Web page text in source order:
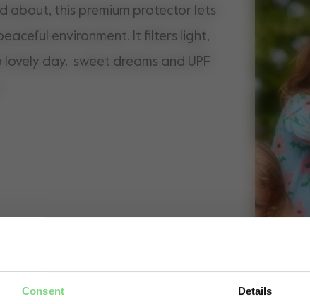
Consent Details
about, this premium protector lets
environment. It filters light,
lovely day. sweet dreams and UPF